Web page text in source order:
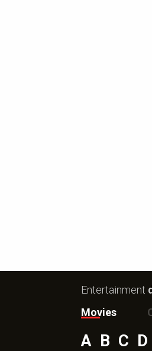
Entertainment
Movies
A B C D